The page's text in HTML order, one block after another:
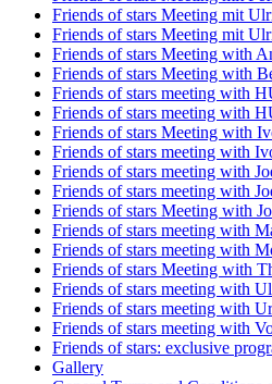
Friends of stars Meeting mit
Friends of stars Meeting mit
Friends of stars Meeting with
Friends of stars Meeting with
Friends of stars meeting with
Friends of stars meeting with
Friends of stars Meeting with
Friends of stars meeting with
Friends of stars meeting with
Friends of stars meeting with
Friends of stars Meeting with
Friends of stars meeting with
Friends of stars meeting with
Friends of stars Meeting with
Friends of stars meeting with
Friends of stars meeting with
Friends of stars meeting with
Friends of stars: exclusive
Gallery